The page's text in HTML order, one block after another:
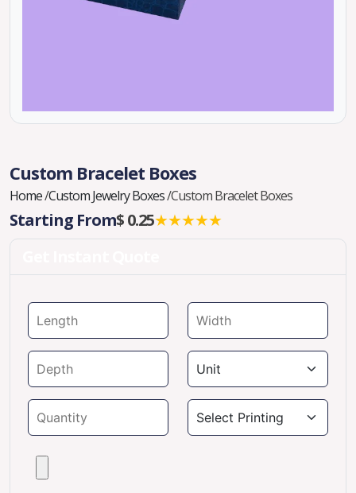
Custom Bracelet Boxes
Home/Custom Jewelry Boxes/Custom Bracelet Boxes
Starting From$ 0.25★★★★★